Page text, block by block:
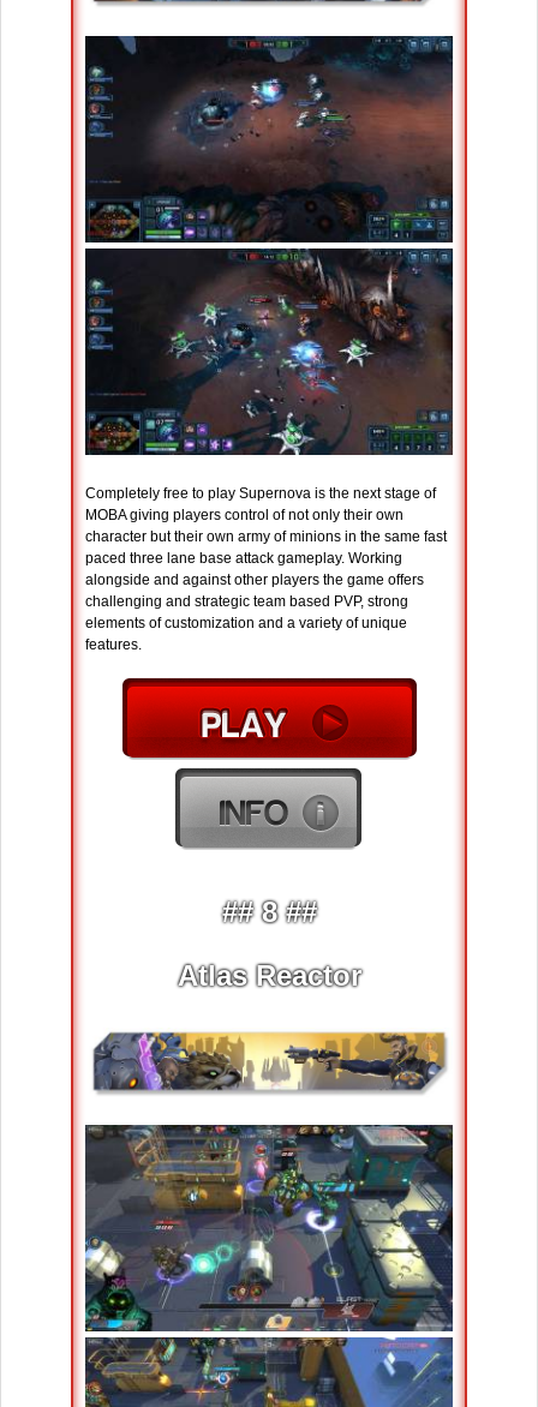
Completely free to play Supernova is the next stage of
MOBA giving players control of not only their own
character but their own army of minions in the same fast
paced three lane base attack gameplay. Working
alongside and against other players the game offers
challenging and strategic team based PVP, strong
elements of customization and a variety of unique
features.
## 8 ##
Atlas Reactor